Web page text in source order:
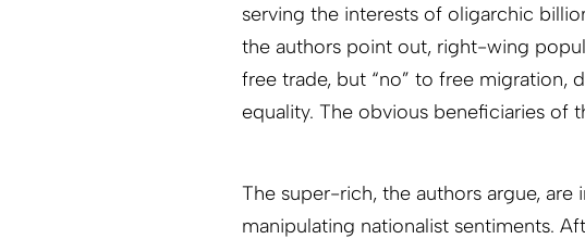
serving the interests of oligarchic
the authors point out, right-wing
free trade, but “no” to free migration,
equality. The obvious beneficiaries of
The super-rich, the authors argue,
manipulating nationalist sentiments.